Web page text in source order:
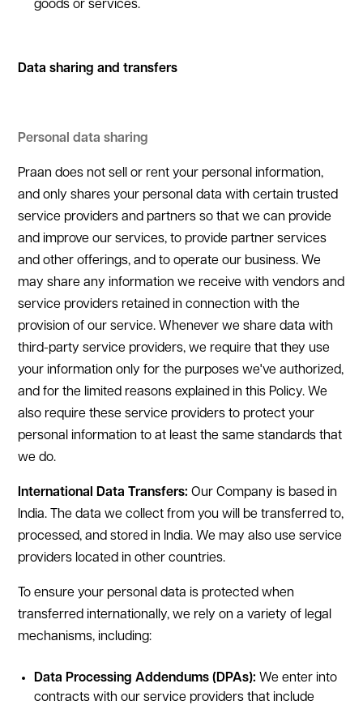
goods or services.
Data sharing and transfers
Personal data sharing
Praan does not sell or rent your personal information,
and only shares your personal data with certain trusted
service providers and partners so that we can provide
and improve our services, to provide partner services
and other offerings, and to operate our business. We
may share any information we receive with vendors and
service providers retained in connection with the
provision of our service. Whenever we share data with
third-party service providers, we require that they use
your information only for the purposes we've authorized,
and for the limited reasons explained in this Policy. We
also require these service providers to protect your
personal information to at least the same standards that
we do.
International Data Transfers: Our Company is based in
India. The data we collect from you will be transferred to,
processed, and stored in India. We may also use service
providers located in other countries.
To ensure your personal data is protected when
transferred internationally, we rely on a variety of legal
mechanisms, including:
Data Processing Addendums (DPAs): We enter into
contracts with our service providers that include